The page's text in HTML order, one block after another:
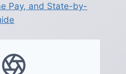
Pay, and State-by-